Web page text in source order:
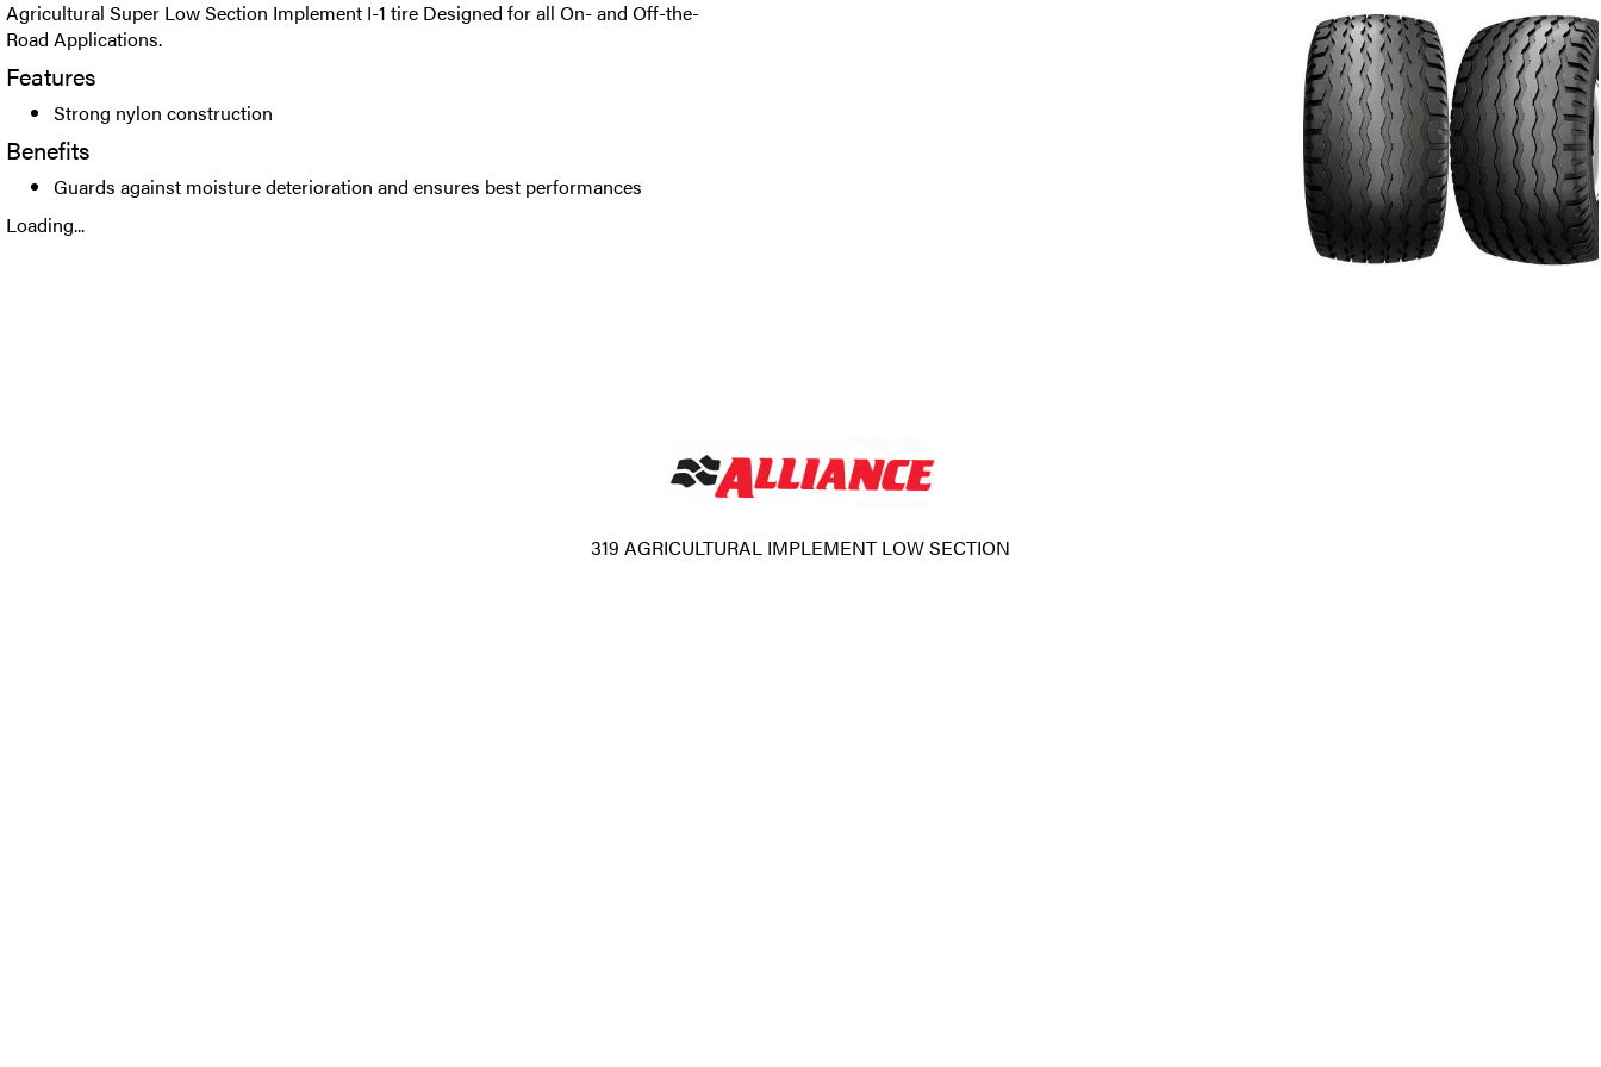
Agricultural Super Low Section Implement I-1 tire Designed for all On- and Off-the-
Road Applications.
Features
Strong nylon construction
Benefits
Guards against moisture deterioration and ensures best performances
Loading...
319 AGRICULTURAL IMPLEMENT LOW SECTION